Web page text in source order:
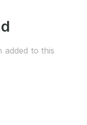
added to this